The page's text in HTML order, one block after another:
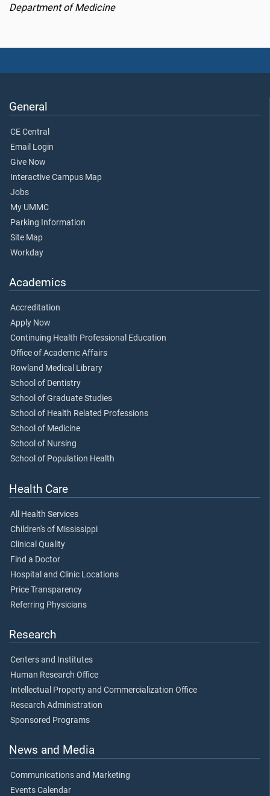
Department of Medicine
General
CE Central
Email Login
Give Now
Interactive Campus Map
Jobs
My UMMC
Parking Information
Site Map
Workday
Academics
Accreditation
Apply Now
Continuing Health Professional Education
Office of Academic Affairs
Rowland Medical Library
School of Dentistry
School of Graduate Studies
School of Health Related Professions
School of Medicine
School of Nursing
School of Population Health
Health Care
All Health Services
Children's of Mississippi
Clinical Quality
Find a Doctor
Hospital and Clinic Locations
Price Transparency
Referring Physicians
Research
Centers and Institutes
Human Research Office
Intellectual Property and Commercialization Office
Research Administration
Sponsored Programs
News and Media
Communications and Marketing
Events Calendar